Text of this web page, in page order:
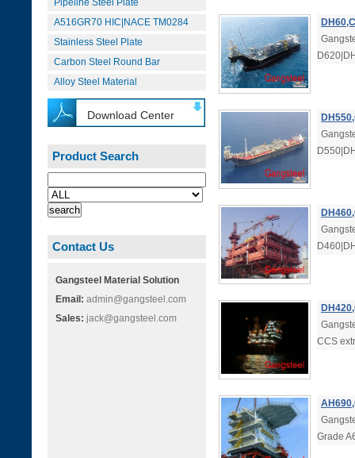
Pipeline Steel Plate
A516GR70 HIC|NACE TM0284
Stainless Steel Plate
Carbon Steel Round Bar
Alloy Steel Material
Download Center
Product Search
Contact Us
Gangsteel Material Solution
Email: admin@gangsteel.com
Sales: jack@gangsteel.com
CCS
Grade